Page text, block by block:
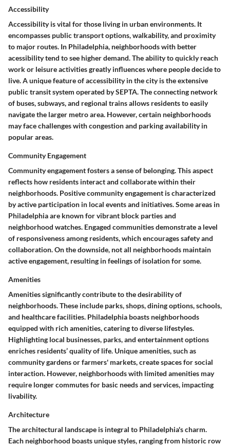
Accessibility
Accessibility is vital for those living in urban environments. It
encompasses public transport options, walkability, and proximity
to major routes. In Philadelphia, neighborhoods with better
acessibility tend to see higher demand. The ability to quickly reach
work or leisure activities greatly influences where people decide to
live. A unique feature of accessibility in the city is the extensive
public transit system operated by SEPTA. The connecting network
of buses, subways, and regional trains allows residents to easily
navigate the larger metro area. However, certain neighborhoods
may face challenges with congestion and parking availability in
popular areas.
Community Engagement
Community engagement fosters a sense of belonging. This aspect
reflects how residents interact and collaborate within their
neighborhoods. Positive community engagement is characterized
by active participation in local events and initiatives. Some areas in
Philadelphia are known for vibrant block parties and
neighborhood watches. Engaged communities demonstrate a level
of responsiveness among residents, which encourages safety and
collaboration. On the downside, not all neighborhoods maintain
active engagement, resulting in feelings of isolation for some.
Amenities
Amenities significantly contribute to the desirability of
neighborhoods. These include parks, shops, dining options, schools,
and healthcare facilities. Philadelphia boasts neighborhoods
equipped with rich amenities, catering to diverse lifestyles.
Highlighting local businesses, parks, and entertainment options
enriches residents’ quality of life. Unique amenities, such as
community gardens or farmers' markets, create spaces for social
interaction. However, neighborhoods with limited amenities may
require longer commutes for basic needs and services, impacting
livability.
Architecture
The architectural landscape is integral to Philadelphia's charm.
Each neighborhood boasts unique styles, ranging from historic row